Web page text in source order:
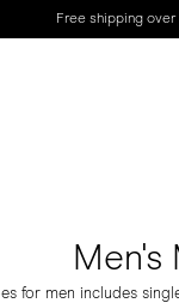
Free shipping over
Men's
for men includes